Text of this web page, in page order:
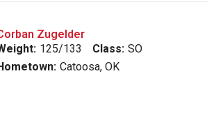
Zugelder
125/133 Class: SO
Catoosa, OK